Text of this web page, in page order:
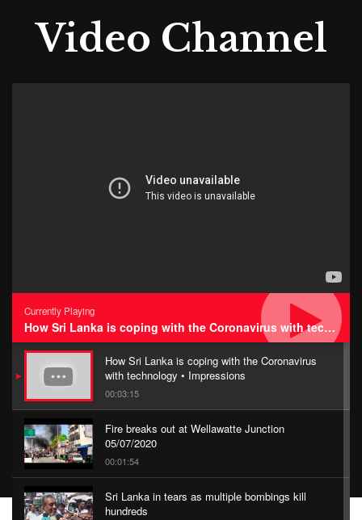
Video Channel
Currently Playing
How Sri Lanka is coping with the Coronavirus with technology • Impressions
How Sri Lanka is coping with the Coronavirus
with technology • Impressions
00:03:15
Fire breaks out at Wellawatte Junction
05/07/2020
00:01:54
Sri Lanka in tears as multiple bombings kill
hundreds